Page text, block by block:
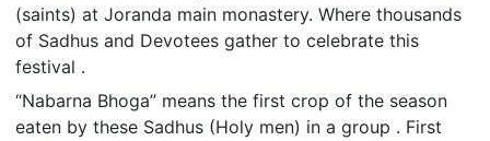
(saints) at Joranda main monastery. Where thousands
of Sadhus and Devotees gather to celebrate this
festival .
“Nabarna Bhoga” means the first crop of the season
eaten by these Sadhus (Holy men) in a group . First